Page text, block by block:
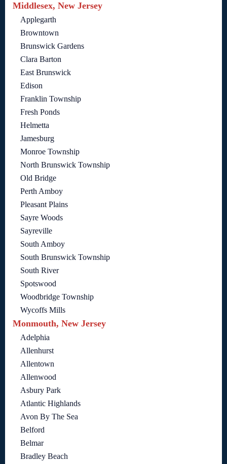
Middlesex, New Jersey
Applegarth
Browntown
Brunswick Gardens
Clara Barton
East Brunswick
Edison
Franklin Township
Fresh Ponds
Helmetta
Jamesburg
Monroe Township
North Brunswick Township
Old Bridge
Perth Amboy
Pleasant Plains
Sayre Woods
Sayreville
South Amboy
South Brunswick Township
South River
Spotswood
Woodbridge Township
Wycoffs Mills
Monmouth, New Jersey
Adelphia
Allenhurst
Allentown
Allenwood
Asbury Park
Atlantic Highlands
Avon By The Sea
Belford
Belmar
Bradley Beach